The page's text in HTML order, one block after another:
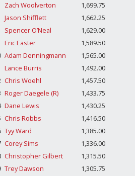
Zach Woolverton
1,699.75
Jason Shifflett
1,662.25
Spencer O’Neal
1,629.00
Eric Easter
1,589.50
Adam Denningmann
1,565.00
Lance Burris
1,492.00
Chris Woehl
1,457.50
Roger Daegele (R)
1,433.75
Dane Lewis
1,430.25
Chris Robbs
1,416.50
Tyy Ward
1,385.00
Corey Sims
1,336.00
Christopher Gilbert
1,315.50
Trey Dawson
1,305.75